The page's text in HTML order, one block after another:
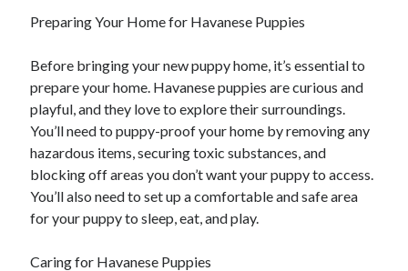
Preparing Your Home for Havanese Puppies
Before bringing your new puppy home, it’s essential to
prepare your home. Havanese puppies are curious and
playful, and they love to explore their surroundings.
You’ll need to puppy-proof your home by removing any
hazardous items, securing toxic substances, and
blocking off areas you don’t want your puppy to access.
You’ll also need to set up a comfortable and safe area
for your puppy to sleep, eat, and play.
Caring for Havanese Puppies